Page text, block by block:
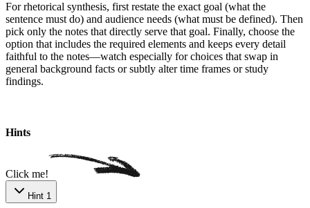
For rhetorical synthesis, first restate the exact goal (what the
sentence must do) and audience needs (what must be defined). Then
pick only the notes that directly serve that goal. Finally, choose the
option that includes the required elements and keeps every detail
faithful to the notes—watch especially for choices that swap in
general background facts or subtly alter time frames or study
findings.
Hints
Click me!
Hint 1